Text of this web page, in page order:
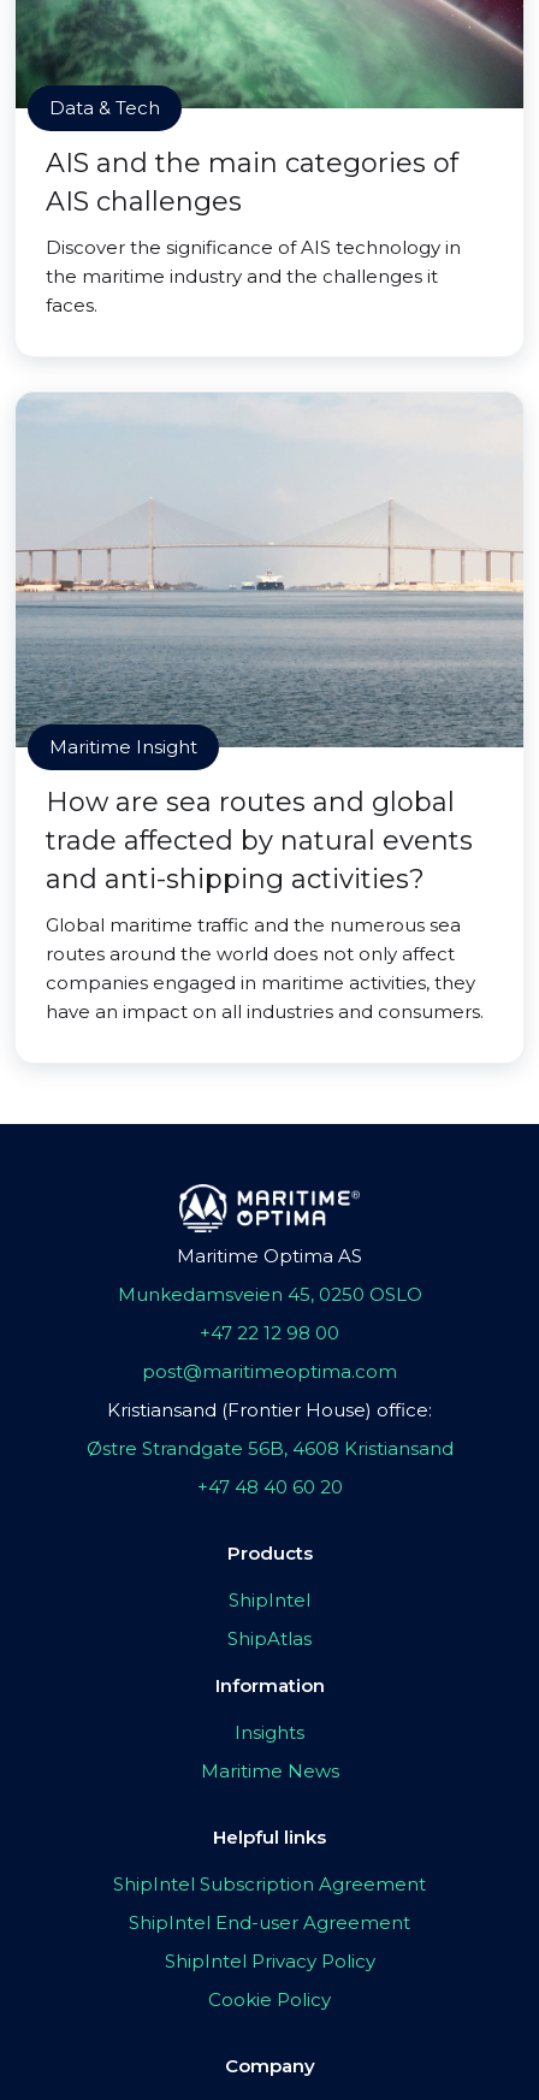
Data & Tech
AIS and the main categories of
AIS challenges
Discover the significance of AIS technology in
the maritime industry and the challenges it
faces.
Maritime Insight
How are sea routes and global
trade affected by natural events
and anti-shipping activities?
Global maritime traffic and the numerous sea
routes around the world does not only affect
companies engaged in maritime activities, they
have an impact on all industries and consumers.
Maritime Optima AS
Munkedamsveien 45, 0250 OSLO
+47 22 12 98 00
post@maritimeoptima.com
Kristiansand (Frontier House) office:
Østre Strandgate 56B, 4608 Kristiansand
+47 48 40 60 20
Products
ShipIntel
ShipAtlas
Information
Insights
Maritime News
Helpful links
ShipIntel Subscription Agreement
ShipIntel End-user Agreement
ShipIntel Privacy Policy
Cookie Policy
Company